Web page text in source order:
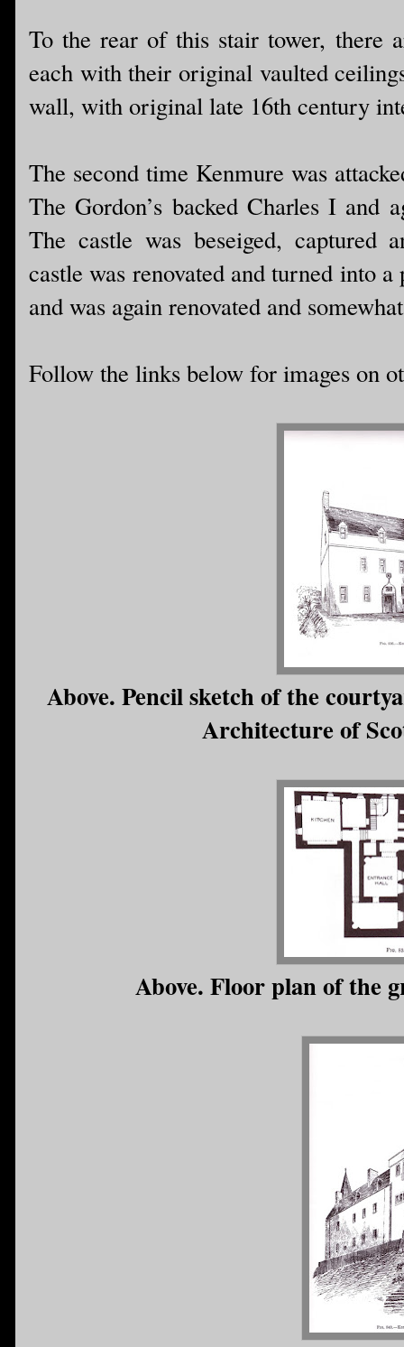
To the rear of this stair tower, there
each with their original vaulted
wall, with original late 16th century
The second time Kenmure was
The Gordon’s backed Charles I and
The castle was beseiged, captured
castle was renovated and turned into
and was again renovated and
Follow the links below for images on
Above. Pencil sketch of the
Architecture of
Above. Floor plan of the